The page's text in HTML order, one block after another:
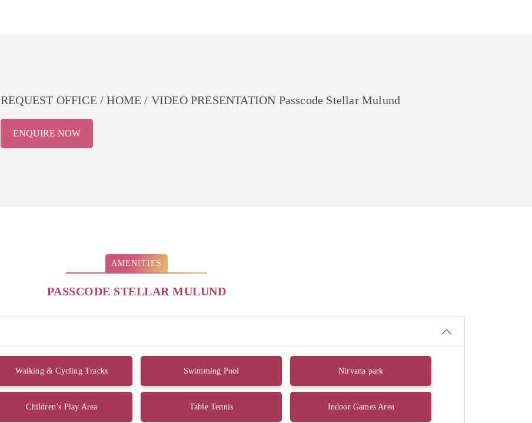
REQUEST OFFICE / HOME / VIDEO PRESENTATION Passcode Stellar Mulund
ENQUIRE NOW
AMENITIES
PASSCODE STELLAR MULUND
Walking & Cycling Tracks Swimming Pool Nirvana park
Children’s Play Area Table Tennis Indoor Games Area